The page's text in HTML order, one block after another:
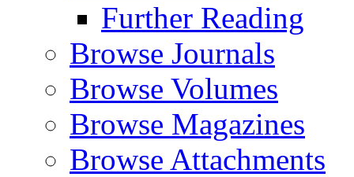
Further Reading
Browse Journals
Browse Volumes
Browse Magazines
Browse Attachments